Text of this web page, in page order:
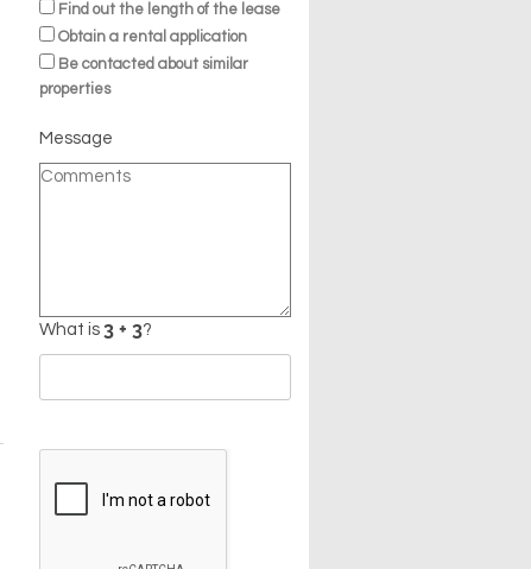
Find out the length of the lease
Obtain a rental application
Be contacted about similar
properties
Message
What is ?